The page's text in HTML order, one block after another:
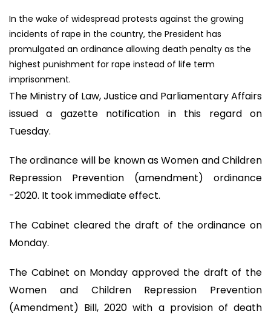
In the wake of widespread protests against the growing
incidents of rape in the country, the President has
promulgated an ordinance allowing death penalty as the
highest punishment for rape instead of life term
imprisonment.
The Ministry of Law, Justice and Parliamentary Affairs
issued a gazette notification in this regard on
Tuesday.
The ordinance will be known as Women and Children
Repression Prevention (amendment) ordinance
-2020. It took immediate effect.
The Cabinet cleared the draft of the ordinance on
Monday.
The Cabinet on Monday approved the draft of the
Women and Children Repression Prevention
(Amendment) Bill, 2020 with a provision of death